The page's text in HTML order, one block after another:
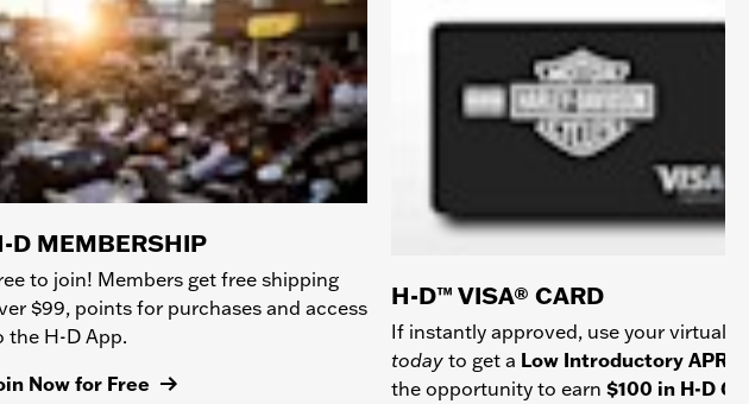
D MEMBERSHIP
to join! Members get free shipping
$99, points for purchases and access
the H-D App.
Now for Free
H-D™ VISA® CARD
If instantly approved, use your virtual
today to get a Low Introductory APR
the opportunity to earn $100 in H-D